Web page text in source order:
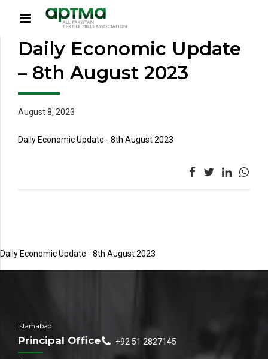
Daily Economic Update
– 8th August 2023
August 8, 2023
Daily Economic Update - 8th August 2023
Daily Economic Update - 8th August 2023
Islamabad
Principal Office +92 51 2827145